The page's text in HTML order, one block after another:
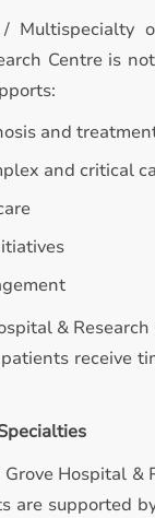
Multispecialty
Centre is
and
and critical
&
receive
Hospital &
are supported